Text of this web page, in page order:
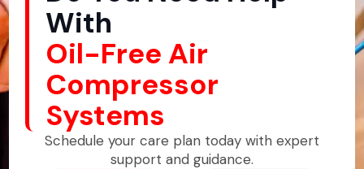
With
Oil-Free Air
Compressor
Systems
Schedule your care plan today with expert
support and guidance.